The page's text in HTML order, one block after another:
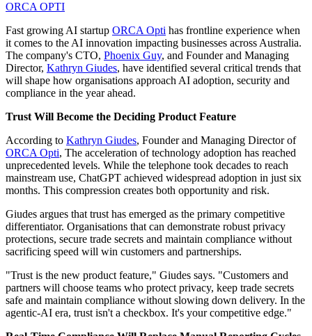
ORCA OPTI
Fast growing AI startup ORCA Opti has frontline experience when
it comes to the AI innovation impacting businesses across Australia.
The company's CTO, Phoenix Guy, and Founder and Managing
Director, Kathryn Giudes, have identified several critical trends that
will shape how organisations approach AI adoption, security and
compliance in the year ahead.
Trust Will Become the Deciding Product Feature
According to Kathryn Giudes, Founder and Managing Director of
ORCA Opti, The acceleration of technology adoption has reached
unprecedented levels. While the telephone took decades to reach
mainstream use, ChatGPT achieved widespread adoption in just six
months. This compression creates both opportunity and risk.
Giudes argues that trust has emerged as the primary competitive
differentiator. Organisations that can demonstrate robust privacy
protections, secure trade secrets and maintain compliance without
sacrificing speed will win customers and partnerships.
"Trust is the new product feature," Giudes says. "Customers and
partners will choose teams who protect privacy, keep trade secrets
safe and maintain compliance without slowing down delivery. In the
agentic-AI era, trust isn't a checkbox. It's your competitive edge."